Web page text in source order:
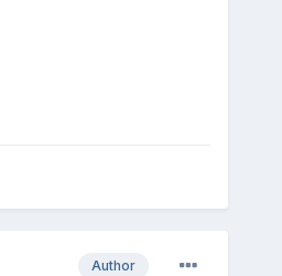
Author